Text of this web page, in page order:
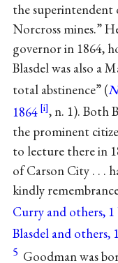
the superintendent
Norcross mines.”
governor in 1864,
Blasdel was also a
total abstinence” (
1864
, n. 1). Both
the prominent
to lecture there in
of Carson City . . .
kindly
Curry and others,
Blasdel and others,
5 Goodman was